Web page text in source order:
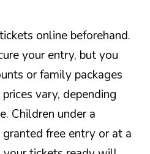
online beforehand.
your entry, but you
or family packages
vary, depending
Children under a
free entry or at a